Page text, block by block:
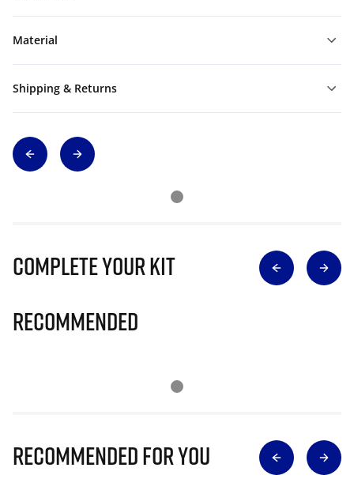
Material
Shipping & Returns
Complete Your Kit
Recommended
Recommended for you